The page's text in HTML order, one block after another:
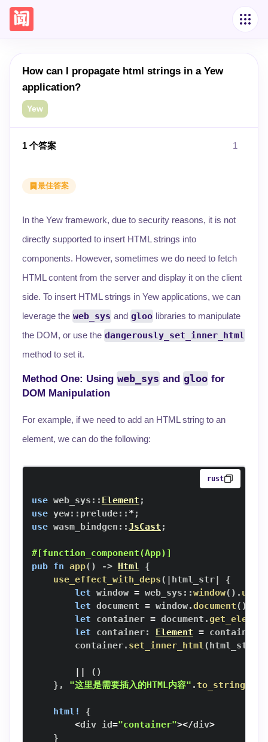
How can I propagate html strings in a Yew
application?
Yew
1 个答案 1
最佳答案
In the Yew framework, due to security reasons, it is not
directly supported to insert HTML strings into
components. However, sometimes we do need to fetch
HTML content from the server and display it on the client
side. To insert HTML strings in Yew applications, we can
leverage the web_sys and gloo libraries to manipulate
the DOM, or use the dangerously_set_inner_html
method to set it.
Method One: Using web_sys and gloo for
DOM Manipulation
For example, if we need to add an HTML string to an
element, we can do the following:
rust
use web_sys :: Element ;
use yew:: prelude:: * ;
use wasm_bindgen ::JsCast ;
#[function_component(App)]
pub fn app( ) -> Html
{
use_effect_with_deps( | html_str|
{
let window = web_sys ::window( ) .
let document = window.document( )
let container = document .
let container: Element = container
        container
. set_inner_html(html_str
|| ( )
} , "这里是需要插入的HTML内容" .to_string
html!
{
<div id="container"></div>
}